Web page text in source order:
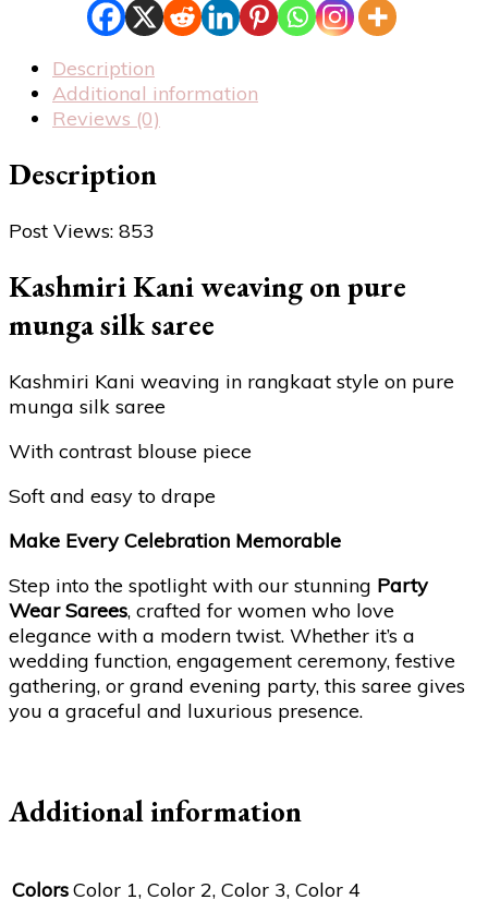
Description
Additional information
Reviews (0)
Description
Post Views: 853
Kashmiri Kani weaving on pure
munga silk saree
Kashmiri Kani weaving in rangkaat style on pure
munga silk saree
With contrast blouse piece
Soft and easy to drape
Make Every Celebration Memorable
Step into the spotlight with our stunning Party
Wear Sarees, crafted for women who love
elegance with a modern twist. Whether it’s a
wedding function, engagement ceremony, festive
gathering, or grand evening party, this saree gives
you a graceful and luxurious presence.
Additional information
ColorsColor 1, Color 2, Color 3, Color 4